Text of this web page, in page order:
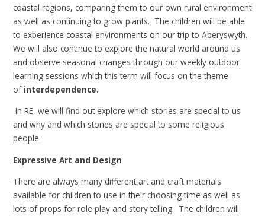
coastal regions, comparing them to our own rural environment
as well as continuing to grow plants. The children will be able
to experience coastal environments on our trip to Aberyswyth.
We will also continue to explore the natural world around us
and observe seasonal changes through our weekly outdoor
learning sessions which this term will focus on the theme
of interdependence.
In RE, we will find out explore which stories are special to us
and why and which stories are special to some religious
people.
Expressive Art and Design
There are always many different art and craft materials
available for children to use in their choosing time as well as
lots of props for role play and story telling. The children will